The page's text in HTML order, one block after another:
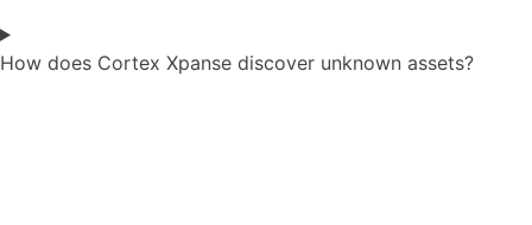
How does Cortex Xpanse discover unknown assets?